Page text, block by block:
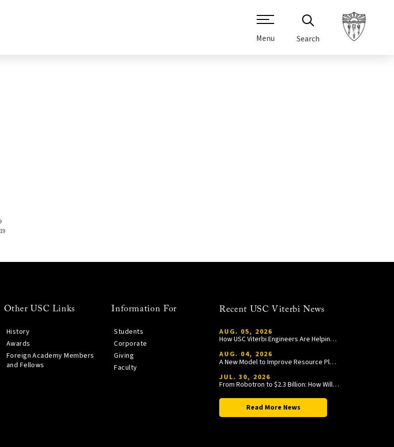
Menu Search
Other USC Links
History
Awards
Foreign Academy Members
and Fellows
Information For
Students
Corporate
Giving
Faculty
Recent USC Viterbi News
AUG. 05, 2026
How USC Viterbi Engineers Are Helping Trojan Football Gain a Competitive Edge
AUG. 04, 2026
A New Model to Improve Resource Planning and Allocation
JUL. 30, 2026
From Robotron to $2.3 Billion: How William Wang Is Paying It Forward at USC Viterbi
Read More News